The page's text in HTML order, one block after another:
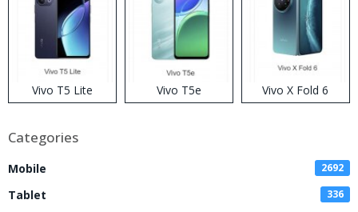
Vivo T5 Lite Vivo T5e Vivo X Fold 6
Categories
Mobile 2692
Tablet 336